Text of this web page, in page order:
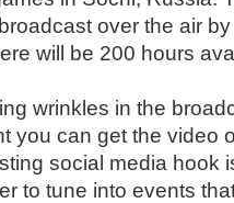
over the air
will be 200 hours
wrinkles in the
you can get the video
social media hook
to tune into events